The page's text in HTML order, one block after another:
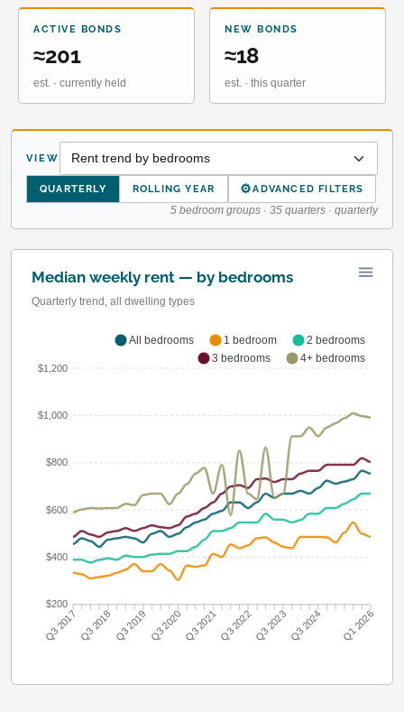
ACTIVE BONDS
≈201
est. · currently held
NEW BONDS
≈18
est. · this quarter
VIEW
QUARTERLY ROLLING YEAR ⚙ADVANCED FILTERS
5 bedroom groups · 35 quarters · quarterly
Median weekly rent — by bedrooms
Quarterly trend, all dwelling types
$1,200
$1,000
$800
$600
$400
$200
Q3 2017 Q3 2018 Q3 2019 Q3 2020Q3 2021Q3 2022Q3 2023Q3 2024 Q1 2026
All bedrooms 1 bedroom
2 bedrooms
3 bedrooms
4+ bedrooms